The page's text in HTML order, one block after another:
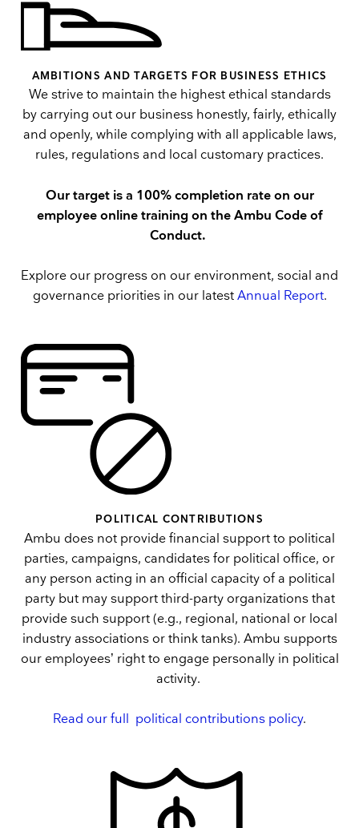
AMBITIONS AND TARGETS FOR BUSINESS ETHICS
We strive to maintain the highest ethical standards
by carrying out our business honestly, fairly, ethically
and openly, while complying with all applicable laws,
rules, regulations and local customary practices.
Our target is a 100% completion rate on our
employee online training on the Ambu Code of
Conduct.
Explore our progress on our environment, social and
governance priorities in our latest Annual Report.
POLITICAL CONTRIBUTIONS
Ambu does not provide financial support to political
parties, campaigns, candidates for political office, or
any person acting in an official capacity of a political
party but may support third-party organizations that
provide such support (e.g., regional, national or local
industry associations or think tanks). Ambu supports
our employees’ right to engage personally in political
activity.
Read our full political contributions policy.